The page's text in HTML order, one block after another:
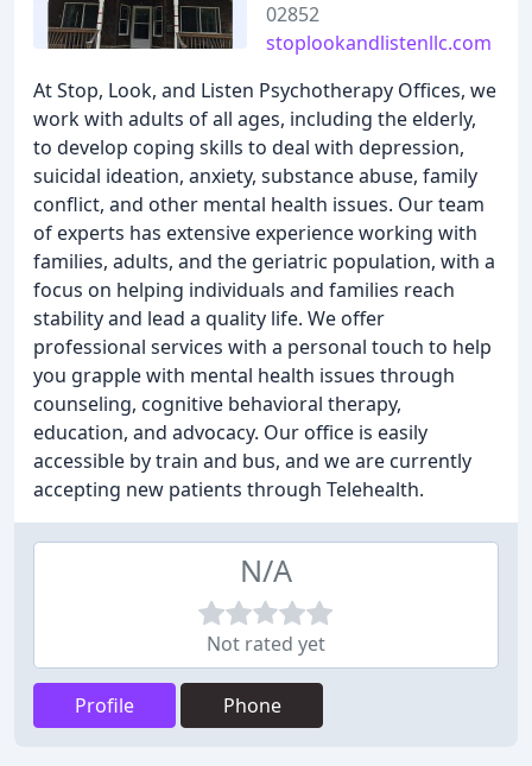
02852
stoplookandlistenllc.com
At Stop, Look, and Listen Psychotherapy Offices, we
work with adults of all ages, including the elderly,
to develop coping skills to deal with depression,
suicidal ideation, anxiety, substance abuse, family
conflict, and other mental health issues. Our team
of experts has extensive experience working with
families, adults, and the geriatric population, with a
focus on helping individuals and families reach
stability and lead a quality life. We offer
professional services with a personal touch to help
you grapple with mental health issues through
counseling, cognitive behavioral therapy,
education, and advocacy. Our office is easily
accessible by train and bus, and we are currently
accepting new patients through Telehealth.
N/A
Not rated yet
Profile Phone